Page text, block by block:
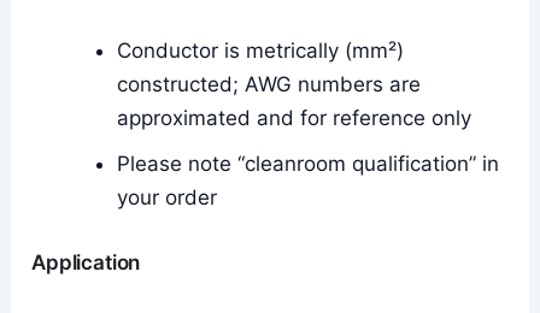
Conductor is metrically (mm²)
constructed; AWG numbers are
approximated and for reference only
Please note “cleanroom qualification” in
your order
Application